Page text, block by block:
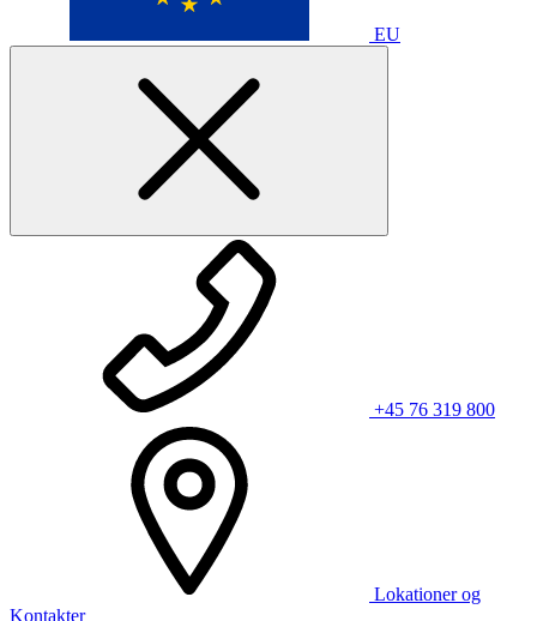
EU
+45 76 319 800
Lokationer og
Kontakter